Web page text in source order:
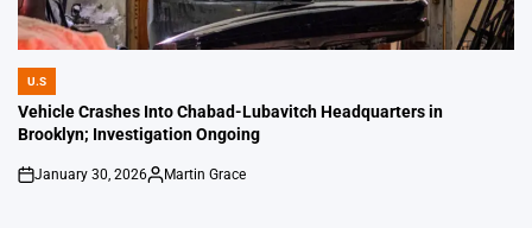
POSTED
IN
U.S
Vehicle Crashes Into Chabad-Lubavitch Headquarters in
Brooklyn; Investigation Ongoing
on
January 30, 2026
Posted
Martin Grace